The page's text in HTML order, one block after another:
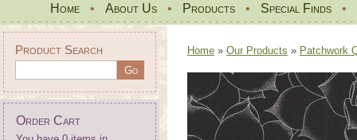
Home • About Us • Products • Special Finds •
Product Search
Order Cart
Home » Our Products » Patchwork